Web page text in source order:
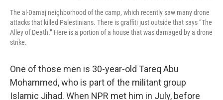
The al-Damaj neighborhood of the camp, which recently saw many drone
attacks that killed Palestinians. There is graffiti just outside that says “The
Alley of Death.” Here is a portion of a house that was damaged by a drone
strike.
One of those men is 30-year-old Tareq Abu
Mohammed, who is part of the militant group
Islamic Jihad. When NPR met him in July, before